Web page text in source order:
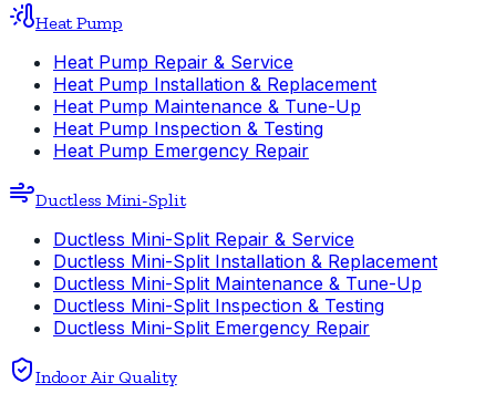
Heat Pump
Heat Pump Repair & Service
Heat Pump Installation & Replacement
Heat Pump Maintenance & Tune-Up
Heat Pump Inspection & Testing
Heat Pump Emergency Repair
Ductless Mini-Split
Ductless Mini-Split Repair & Service
Ductless Mini-Split Installation & Replacement
Ductless Mini-Split Maintenance & Tune-Up
Ductless Mini-Split Inspection & Testing
Ductless Mini-Split Emergency Repair
Indoor Air Quality